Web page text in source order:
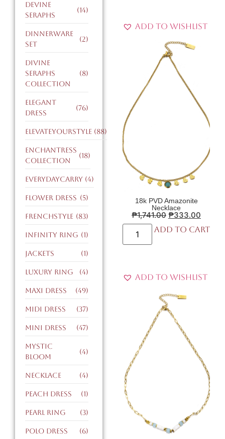
devine
seraphs
(14)
dinnerware
set
(2)
divine
seraphs
collection
(8)
elegant
dress
(76)
ElevateYourStyle (88)
enchantress
collection
(18)
EverydayCarry (4)
flower dress (5)
FrenchStyle (83)
infinity ring (1)
jackets (1)
luxury ring (4)
maxi dress (49)
midi dress (37)
mini dress (47)
mystic
bloom
(4)
necklace (4)
peach dress (1)
pearl ring (3)
polo dress (6)
Add to Wishlist
18k PVD Amazonite
Necklace
₱1,741.00 ₱333.00
Add to cart
Add to Wishlist